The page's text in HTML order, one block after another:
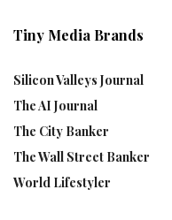
Tiny Media Brands
Silicon Valleys Journal
The AI Journal
The City Banker
The Wall Street Banker
World Lifestyler